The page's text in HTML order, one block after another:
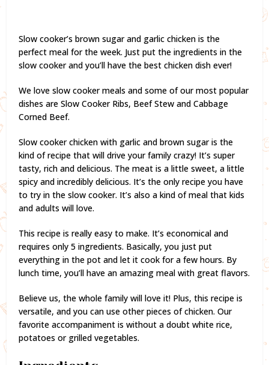
Slow cooker’s brown sugar and garlic chicken is the
perfect meal for the week. Just put the ingredients in the
slow cooker and you’ll have the best chicken dish ever!
We love slow cooker meals and some of our most popular
dishes are Slow Cooker Ribs, Beef Stew and Cabbage
Corned Beef.
Slow cooker chicken with garlic and brown sugar is the
kind of recipe that will drive your family crazy! It’s super
tasty, rich and delicious. The meat is a little sweet, a little
spicy and incredibly delicious. It’s the only recipe you have
to try in the slow cooker. It’s also a kind of meal that kids
and adults will love.
This recipe is really easy to make. It’s economical and
requires only 5 ingredients. Basically, you just put
everything in the pot and let it cook for a few hours. By
lunch time, you’ll have an amazing meal with great flavors.
Believe us, the whole family will love it! Plus, this recipe is
versatile, and you can use other pieces of chicken. Our
favorite accompaniment is without a doubt white rice,
potatoes or grilled vegetables.